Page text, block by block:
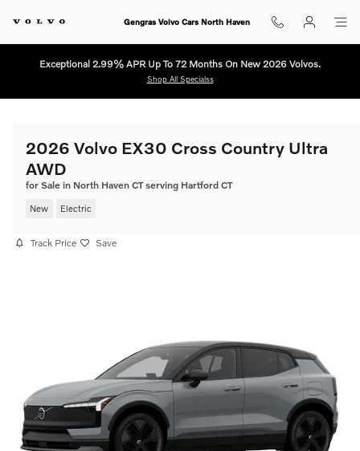
Gengras Volvo Cars North Haven
Exceptional 2.99% APR Up To 72 Months On New 2026 Volvos.
Shop All Specialss
2026 Volvo EX30 Cross Country Ultra
AWD
for Sale in North Haven CT serving Hartford CT
New Electric
Track Price Save